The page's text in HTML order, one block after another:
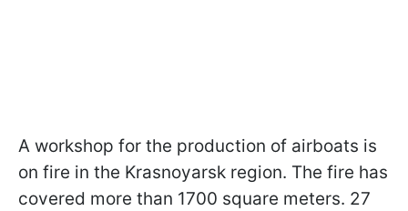
A workshop for the production of airboats is
on fire in the Krasnoyarsk region. The fire has
covered more than 1700 square meters. 27